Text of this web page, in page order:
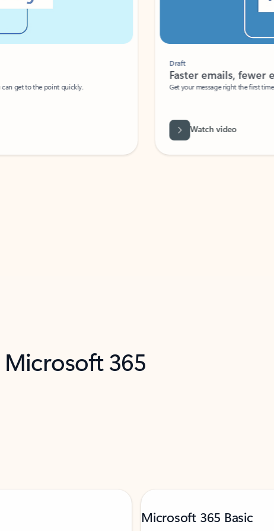
get to the point quickly.
Faster emails, fewer
Get your message right the first time
Watch video
365
Microsoft 365 Basic